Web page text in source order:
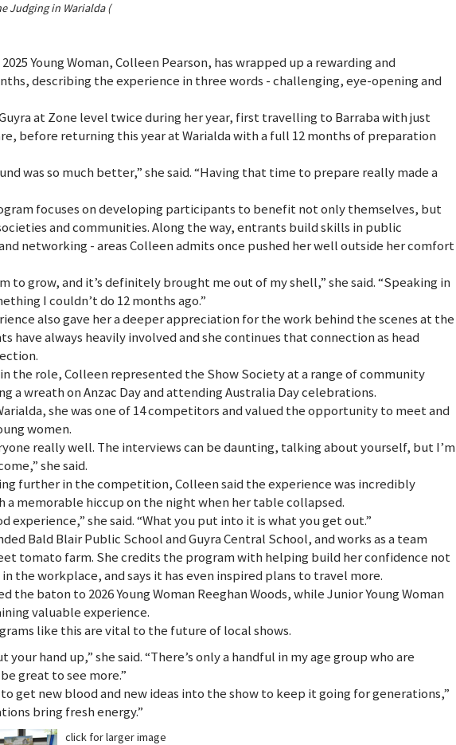
Judging in Warialda (
Young Woman, Colleen Pearson, has wrapped up a rewarding and
describing the experience in three words - challenging, eye-opening and
at Zone level twice during her year, first travelling to Barraba with just
before returning this year at Warialda with a full 12 months of preparation
was so much better,” she said. “Having that time to prepare really made a
focuses on developing participants to benefit not only themselves, but
and communities. Along the way, entrants build skills in public
networking - areas Colleen admits once pushed her well outside her comfort
to grow, and it’s definitely brought me out of my shell,” she said. “Speaking in
I couldn’t do 12 months ago.”
also gave her a deeper appreciation for the work behind the scenes at the
have always heavily involved and she continues that connection as head
the role, Colleen represented the Show Society at a range of community
a wreath on Anzac Day and attending Australia Day celebrations.
she was one of 14 competitors and valued the opportunity to meet and
women.
really well. The interviews can be daunting, talking about yourself, but I’m
she said.
further in the competition, Colleen said the experience was incredibly
memorable hiccup on the night when her table collapsed.
experience,” she said. “What you put into it is what you get out.”
Bald Blair Public School and Guyra Central School, and works as a team
tomato farm. She credits the program with helping build her confidence not
the workplace, and says it has even inspired plans to travel more.
the baton to 2026 Young Woman Reeghan Woods, while Junior Young Woman
valuable experience.
like this are vital to the future of local shows.
your hand up,” she said. “There’s only a handful in my age group who are
great to see more.”
get new blood and new ideas into the show to keep it going for generations,”
bring fresh energy.”
click for larger image